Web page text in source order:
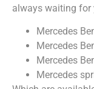
always waiting for
Mercedes
Mercedes
Mercedes
Mercedes